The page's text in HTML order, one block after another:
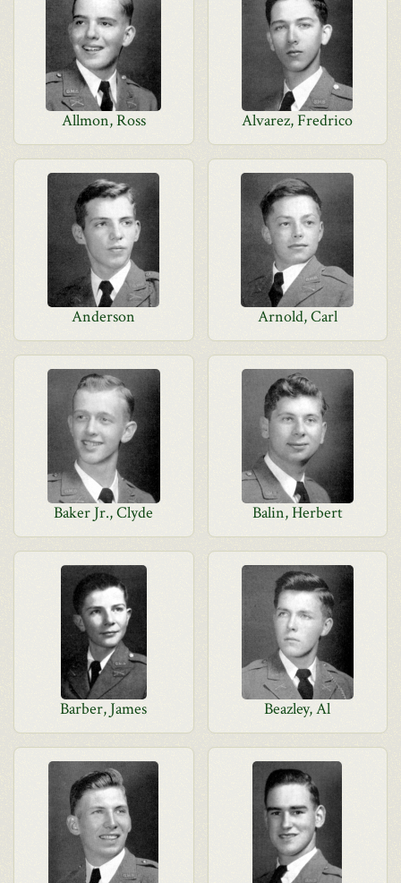
Allmon, Ross Alvarez, Fredrico
Anderson Arnold, Carl
Baker Jr., Clyde Balin, Herbert
Barber, James Beazley, Al